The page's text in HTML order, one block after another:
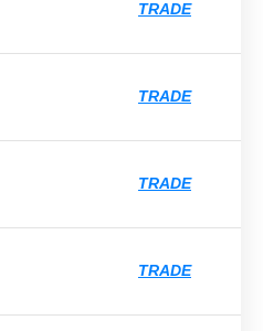
TRADE
TRADE
TRADE
TRADE